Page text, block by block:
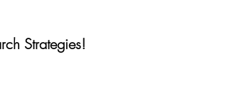
Strategies!